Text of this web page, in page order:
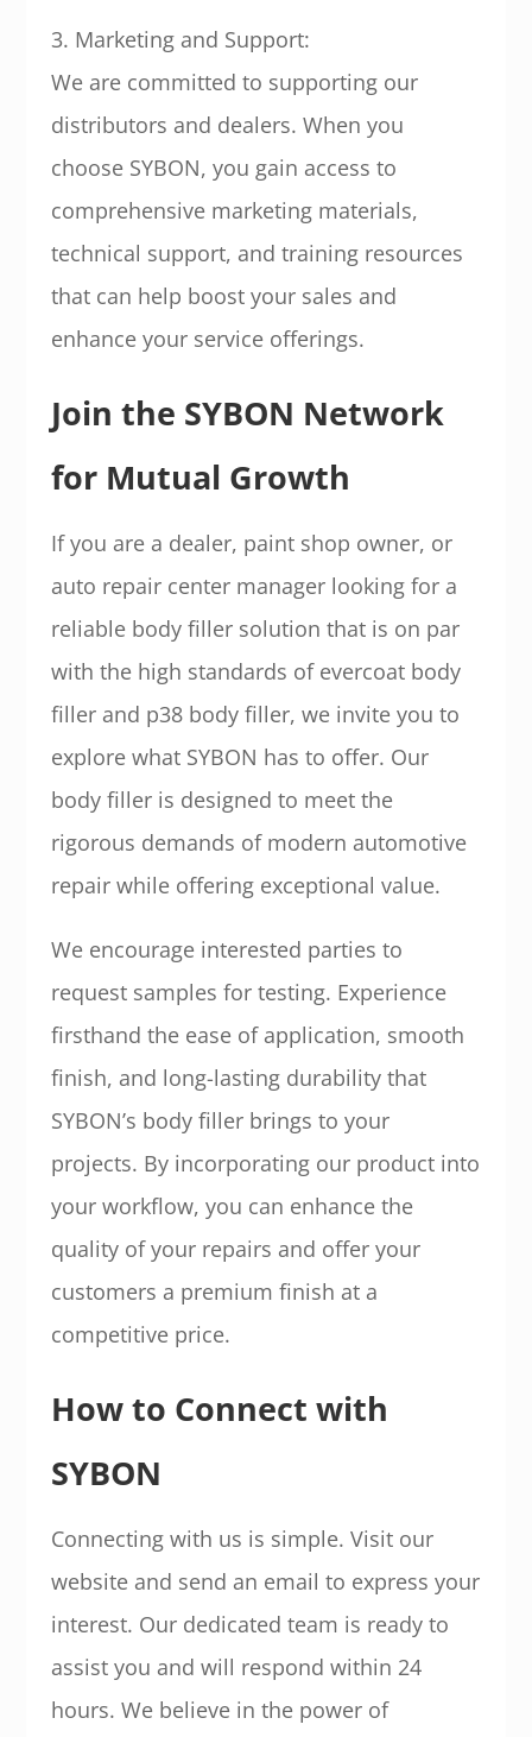
3. Marketing and Support:
We are committed to supporting our
distributors and dealers. When you
choose SYBON, you gain access to
comprehensive marketing materials,
technical support, and training resources
that can help boost your sales and
enhance your service offerings.
Join the SYBON Network
for Mutual Growth
If you are a dealer, paint shop owner, or
auto repair center manager looking for a
reliable body filler solution that is on par
with the high standards of evercoat body
filler and p38 body filler, we invite you to
explore what SYBON has to offer. Our
body filler is designed to meet the
rigorous demands of modern automotive
repair while offering exceptional value.
We encourage interested parties to
request samples for testing. Experience
firsthand the ease of application, smooth
finish, and long-lasting durability that
SYBON’s body filler brings to your
projects. By incorporating our product into
your workflow, you can enhance the
quality of your repairs and offer your
customers a premium finish at a
competitive price.
How to Connect with
SYBON
Connecting with us is simple. Visit our
website and send an email to express your
interest. Our dedicated team is ready to
assist you and will respond within 24
hours. We believe in the power of